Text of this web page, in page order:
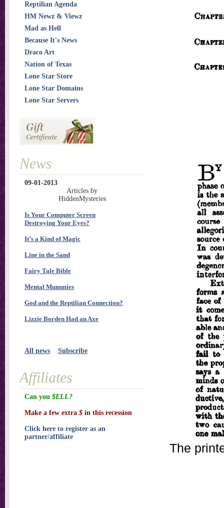
The
Reptilian Agenda
HM Newz & Viewz
Mad as Hell
Because It's News
Draco Art
Nation of Texas
Lone Star Store
Lone Star Domains
Lone Star Servers
News
09-01-2013
Articles by
HiddenMysteries
Is Your Computer Screen
Destroying Your Eyes?
It’s a Kind of Magic
Line in the Sand
Fairy Tale Bible
Mental Mummies
God and the Reptilian Connection?
Lizzie Borden Had an Axe
All news Subscribe
Affiliates
Can you $ELL?
Make a few extra $ in this recession
Click here to register as an
partner/affiliate